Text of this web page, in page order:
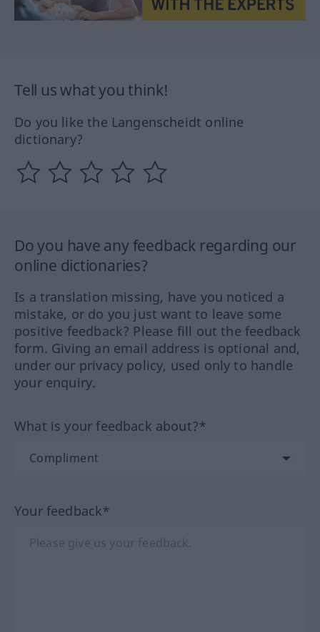
Tell us what you think!
Do you like the Langenscheidt online
dictionary?
Do you have any feedback regarding our
online dictionaries?
Is a translation missing, have you noticed a
mistake, or do you just want to leave some
positive feedback? Please fill out the feedback
form. Giving an email address is optional and,
under our privacy policy, used only to handle
your enquiry.
What is your feedback about?*
Your feedback*